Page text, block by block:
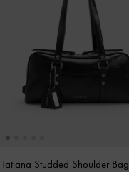
Tatiana Studded Shoulder Bag